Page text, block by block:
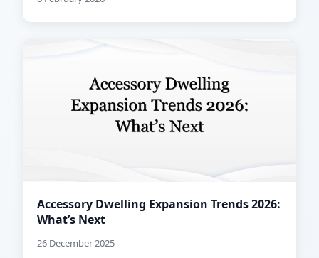
Accessory Dwelling Expansion Trends 2026:
What’s Next
26 December 2025